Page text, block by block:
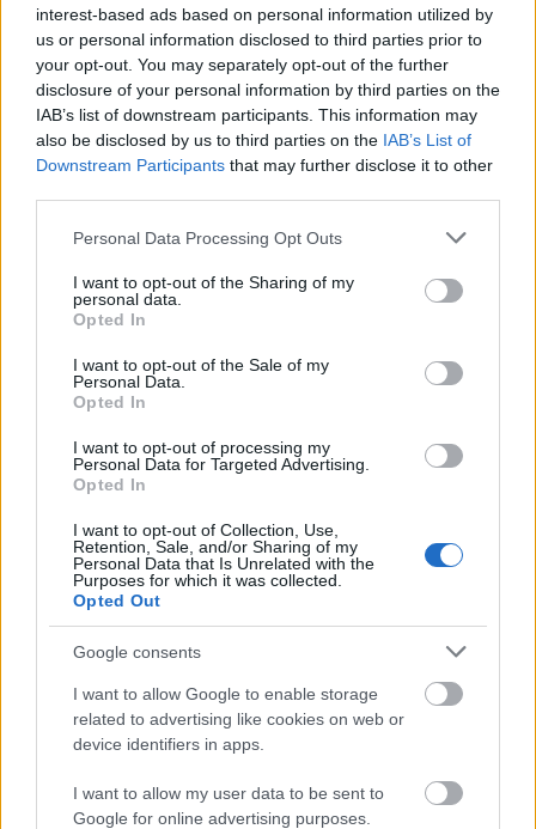
interest-based ads based on personal information utilized by
us or personal information disclosed to third parties prior to
your opt-out. You may separately opt-out of the further
disclosure of your personal information by third parties on the
IAB’s list of downstream participants. This information may
also be disclosed by us to third parties on the IAB’s List of
Downstream Participants that may further disclose it to other
Please note that this website/app uses one or more Google
not limited to your visit or usage behaviour. You may click to
grant or deny consent to Google and its third-party tags to
use your data for below specified purposes in below Google
consent section.
Personal Data Processing Opt Outs
I want to opt-out of the Sharing of my
personal data.
Opted In
I want to opt-out of the Sale of my
Personal Data.
Opted In
I want to opt-out of processing my
Personal Data for Targeted Advertising.
Opted In
I want to opt-out of Collection, Use,
Retention, Sale, and/or Sharing of my
Personal Data that Is Unrelated with the
Purposes for which it was collected.
Opted Out
Google consents
I want to allow Google to enable storage
related to advertising like cookies on web or
device identifiers in apps.
I want to allow my user data to be sent to
Google for online advertising purposes.